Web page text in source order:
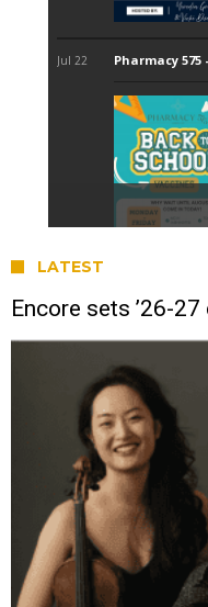
LATEST
Encore sets ’26-